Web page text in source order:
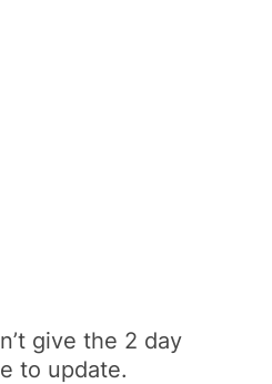
give the 2 day
to update.